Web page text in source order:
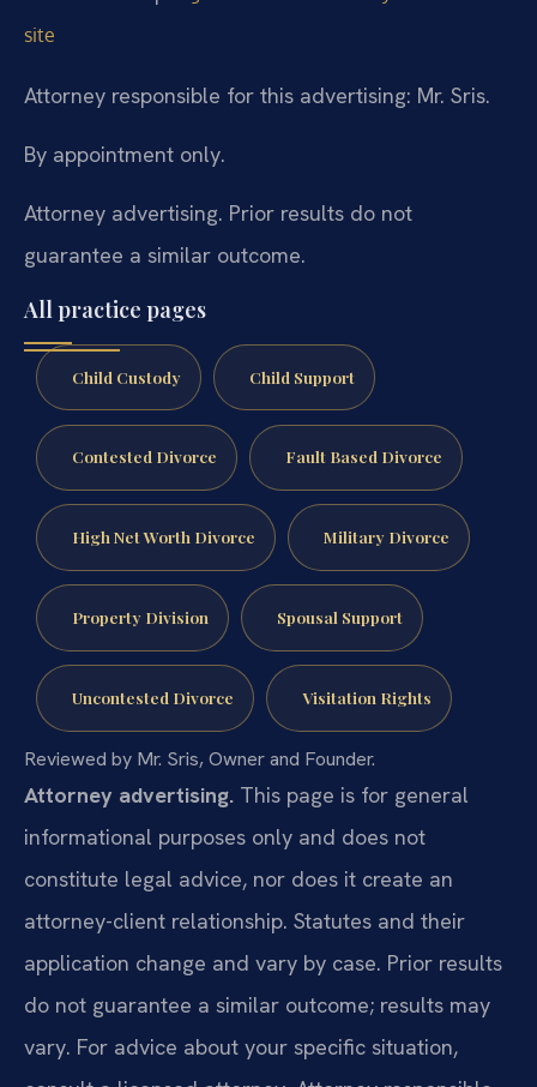
site
Attorney responsible for this advertising: Mr. Sris.
By appointment only.
Attorney advertising. Prior results do not
guarantee a similar outcome.
All practice pages
Child Custody Child Support
Contested Divorce Fault Based Divorce
High Net Worth Divorce Military Divorce
Property Division Spousal Support
Uncontested Divorce Visitation Rights
Reviewed by Mr. Sris, Owner and Founder.
Attorney advertising. This page is for general
informational purposes only and does not
constitute legal advice, nor does it create an
attorney-client relationship. Statutes and their
application change and vary by case. Prior results
do not guarantee a similar outcome; results may
vary. For advice about your specific situation,